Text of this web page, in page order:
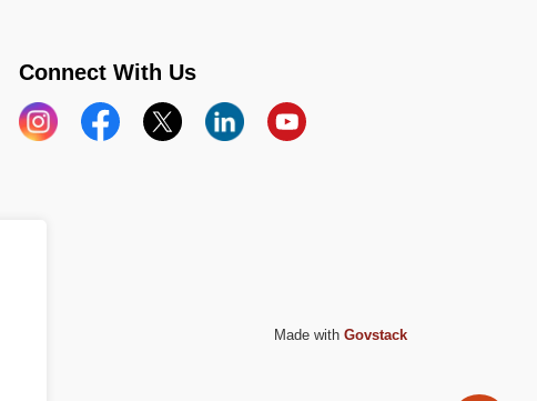
Connect With Us
InstagramFacebook
X LinkedInYouTube
Made with Govstack